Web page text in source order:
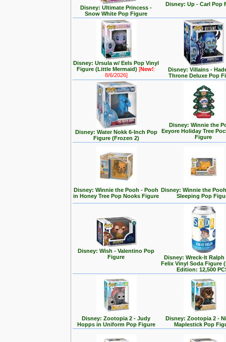
Disney: Ultimate Princess -
Snow White Pop Figure
Disney: Up - Carl Pop
Disney: Ursula w/ Eels Pop Vinyl
Figure (Little Mermaid)[New!:
8/6/2026]
Disney: Villains -
Throne Deluxe Pop
Disney: Water Nokk 6-Inch Pop
Figure (Frozen 2)
Disney: Winnie the
Eeyore Holiday Tree
Figure
Disney: Winnie the Pooh - Pooh
in Honey Tree Pop Nooks Figure
Disney: Winnie the
Sleeping Pop
Disney: Wish - Valentino Pop
Figure
Disney: Wreck-It Ralph
Felix Vinyl Soda Figure
Edition: 12,500
Disney: Zootopia 2 - Judy
Hopps in Uniform Pop Figure
Disney: Zootopia 2 -
Maplestick Pop